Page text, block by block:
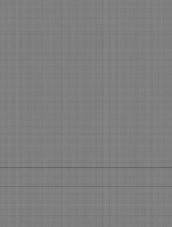
Pie
Get Your Piece of the Holiday Pie